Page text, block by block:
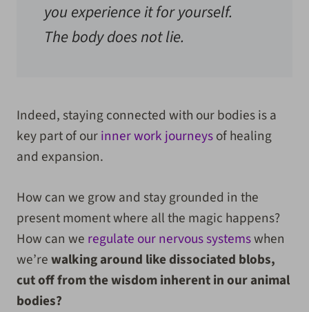
you experience it for yourself.
The body does not lie.
Indeed, staying connected with our bodies is a
key part of ourinner work journeysof healing
and expansion.
How can we grow and stay grounded in the
present moment where all the magic happens?
How can we regulate our nervous systemswhen
we’rewalking around like dissociated blobs,
cut off from the wisdom inherent in our animal
bodies?